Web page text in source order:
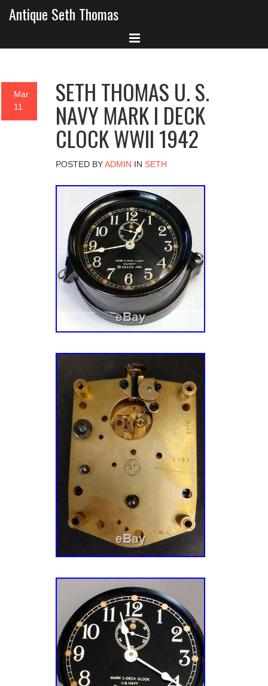
Antique Seth Thomas
Mar
11
SETH THOMAS U. S.
NAVY MARK I DECK
CLOCK WWII 1942
POSTED BYADMIN IN SETH